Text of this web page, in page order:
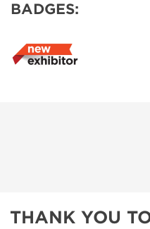
BADGES:
THANK YOU